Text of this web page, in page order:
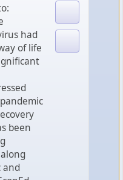
had
of life
been
and